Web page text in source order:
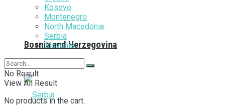
Bosnia and Herzegovina
Kosovo
Montenegro
North Macedonia
Serbia
Slovenia
No Result
View All Result
No products in the cart.